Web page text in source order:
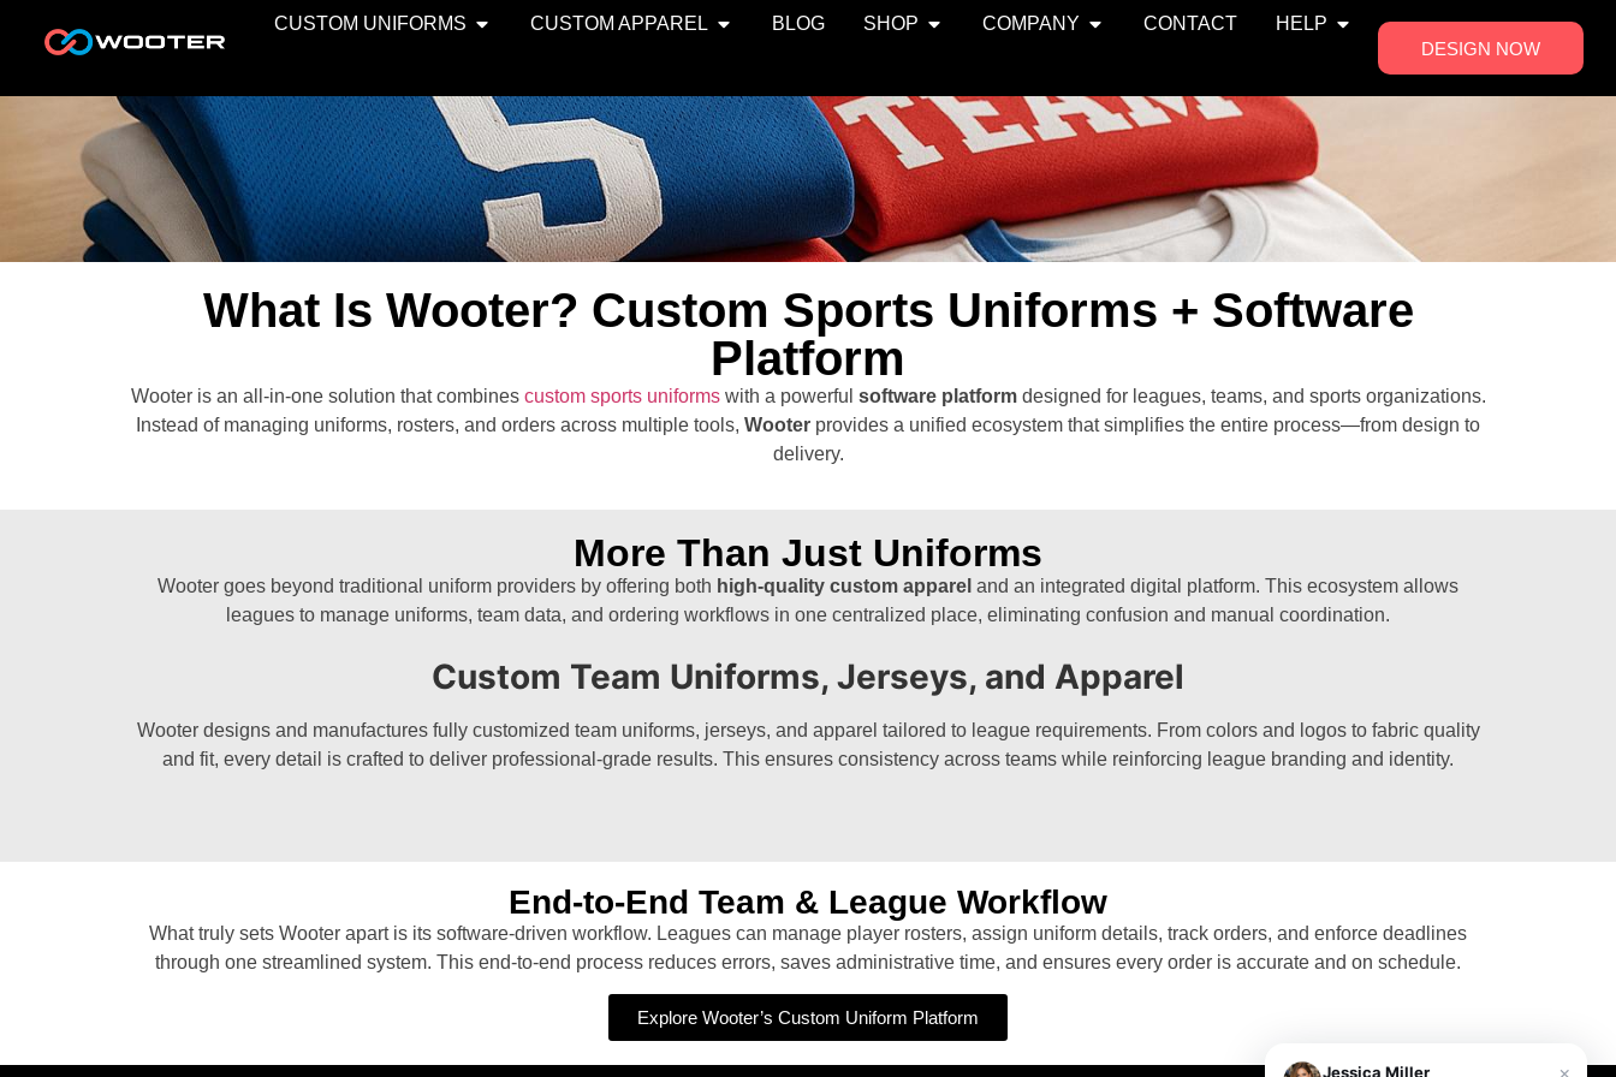
CUSTOM UNIFORMS CUSTOM APPAREL BLOG SHOP COMPANY CONTACT
HELP
DESIGN NOW
What Is Wooter? Custom Sports Uniforms + Software
Platform
Wooter is an all-in-one solution that combines custom sports uniformswith a powerful software platformdesigned for leagues, teams, and sports organizations.
Instead of managing uniforms, rosters, and orders across multiple tools, Wooter provides a unified ecosystem that simplifies the entire process—from design to
delivery.
More Than Just Uniforms
Wooter goes beyond traditional uniform providers by offering both high-quality custom apparel and an integrated digital platform. This ecosystem allows
leagues to manage uniforms, team data, and ordering workflows in one centralized place, eliminating confusion and manual coordination.
Custom Team Uniforms, Jerseys, and Apparel
Wooter designs and manufactures fully customized team uniforms, jerseys, and apparel tailored to league requirements. From colors and logos to fabric quality
and fit, every detail is crafted to deliver professional-grade results. This ensures consistency across teams while reinforcing league branding and identity.
End-to-End Team & League Workflow
What truly sets Wooter apart is its software-driven workflow. Leagues can manage player rosters, assign uniform details, track orders, and enforce deadlines
through one streamlined system. This end-to-end process reduces errors, saves administrative time, and ensures every order is accurate and on schedule.
Explore Wooter’s Custom Uniform Platform
×
Jessica Miller